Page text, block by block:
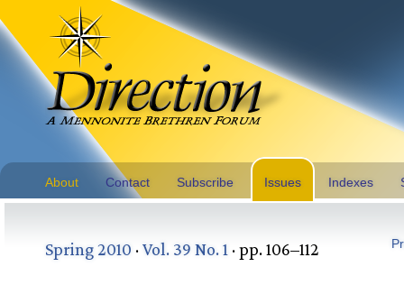
About Contact Subscribe Issues Indexes
Spring 2010 ·Vol. 39 No. 1 · pp. 106–112